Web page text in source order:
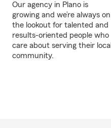
Our agency in Plano is
growing and we’re always on
the lookout for talented and
results-oriented people who
care about serving their local
community.